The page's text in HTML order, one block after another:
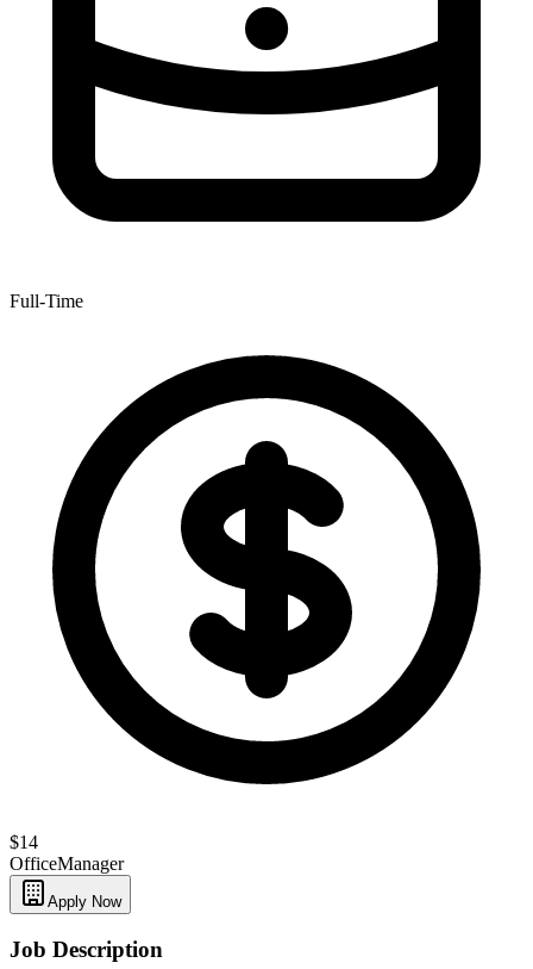
Full-Time
$14
OfficeManager
Apply Now
Job Description